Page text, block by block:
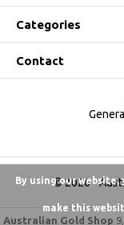
Categories
Contact
© 2026 -
Australian Gold Shop
By using our
make this